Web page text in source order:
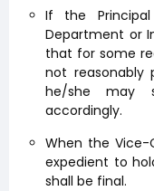
If the
Department or
that for some
not reasonably
he/she may
accordingly.
When the
expedient to
shall be final.